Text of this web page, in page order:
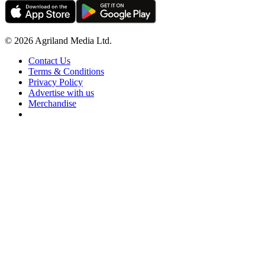
© 2026 Agriland Media Ltd.
Contact Us
Terms & Conditions
Privacy Policy
Advertise with us
Merchandise